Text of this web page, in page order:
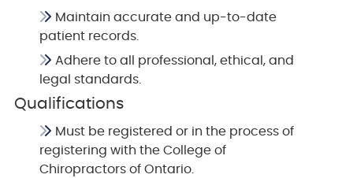
Maintain accurate and up-to-date
patient records.
Adhere to all professional, ethical, and
legal standards.
Qualifications
Must be registered or in the process of
registering with the College of
Chiropractors of Ontario.